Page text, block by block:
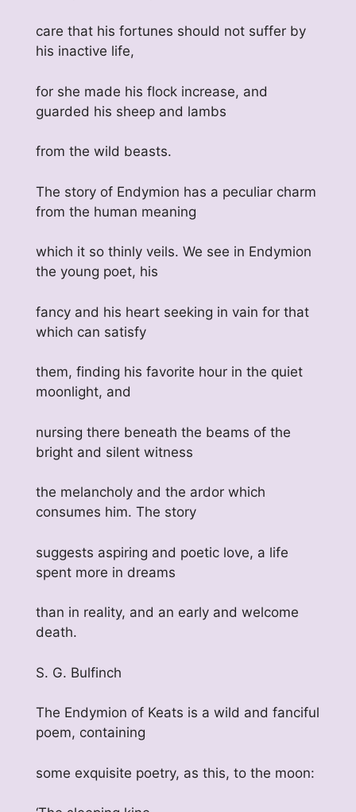
care that his fortunes should not suffer by
his inactive life,
for she made his flock increase, and
guarded his sheep and lambs
from the wild beasts.
The story of Endymion has a peculiar charm
from the human meaning
which it so thinly veils. We see in Endymion
the young poet, his
fancy and his heart seeking in vain for that
which can satisfy
them, finding his favorite hour in the quiet
moonlight, and
nursing there beneath the beams of the
bright and silent witness
the melancholy and the ardor which
consumes him. The story
suggests aspiring and poetic love, a life
spent more in dreams
than in reality, and an early and welcome
death.
S. G. Bulfinch
The Endymion of Keats is a wild and fanciful
poem, containing
some exquisite poetry, as this, to the moon: